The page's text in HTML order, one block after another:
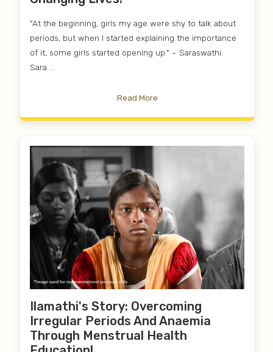
"At the beginning, girls my age were shy to talk about
periods, but when I started explaining the importance
of it, some girls started opening up." – Saraswathi.
Sara....
Read More
Ilamathi's Story: Overcoming
Irregular Periods And Anaemia
Through Menstrual Health